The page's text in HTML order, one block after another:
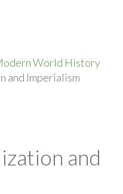
World History
and Imperialism
and